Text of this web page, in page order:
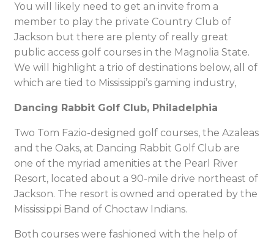
You will likely need to get an invite from a
member to play the private Country Club of
Jackson but there are plenty of really great
public access golf courses in the Magnolia State.
We will highlight a trio of destinations below, all of
which are tied to Mississippi’s gaming industry,
Dancing Rabbit Golf Club, Philadelphia
Two Tom Fazio-designed golf courses, the Azaleas
and the Oaks, at Dancing Rabbit Golf Club are
one of the myriad amenities at the Pearl River
Resort, located about a 90-mile drive northeast of
Jackson. The resort is owned and operated by the
Mississippi Band of Choctaw Indians.
Both courses were fashioned with the help of